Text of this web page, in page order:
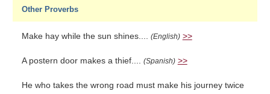
Other Proverbs
Make hay while the sun shines.... (English) >>
A postern door makes a thief.... (Spanish) >>
He who takes the wrong road must make his journey twice